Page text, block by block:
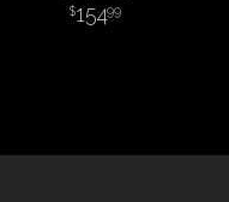
15499